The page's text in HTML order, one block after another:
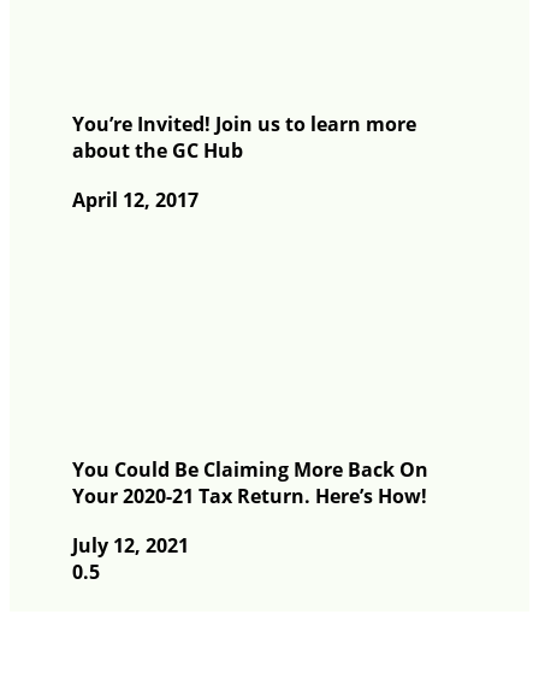
You’re Invited! Join us to learn more
about the GC Hub
April 12, 2017
You Could Be Claiming More Back On
Your 2020-21 Tax Return. Here’s How!
July 12, 2021